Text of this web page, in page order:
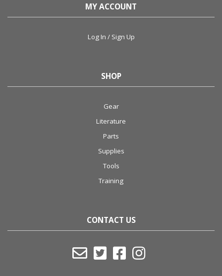
MY ACCOUNT
Log In / Sign Up
SHOP
Gear
Literature
Parts
Supplies
Tools
Training
CONTACT US